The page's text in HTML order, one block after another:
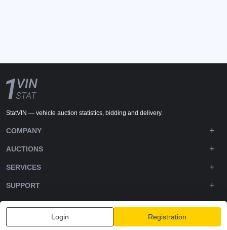
Login Registration
StatVIN — vehicle auction statistics, bidding and delivery.
COMPANY
AUCTIONS
SERVICES
SUPPORT
DOWNLOADS